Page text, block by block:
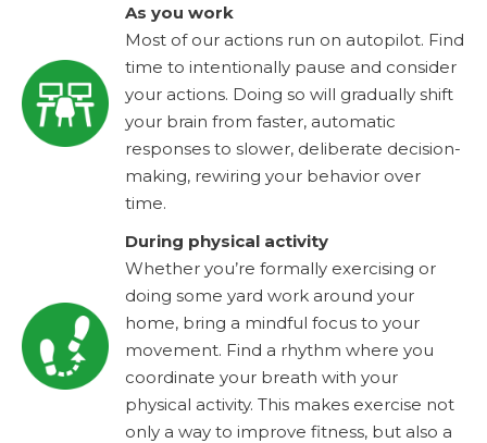
As you work
Most of our actions run on autopilot. Find
time to intentionally pause and consider
your actions. Doing so will gradually shift
your brain from faster, automatic
responses to slower, deliberate decision-
making, rewiring your behavior over
time.
During physical activity
Whether you’re formally exercising or
doing some yard work around your
home, bring a mindful focus to your
movement. Find a rhythm where you
coordinate your breath with your
physical activity. This makes exercise not
only a way to improve fitness, but also a